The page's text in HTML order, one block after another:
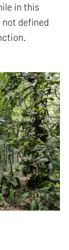
in this
defined